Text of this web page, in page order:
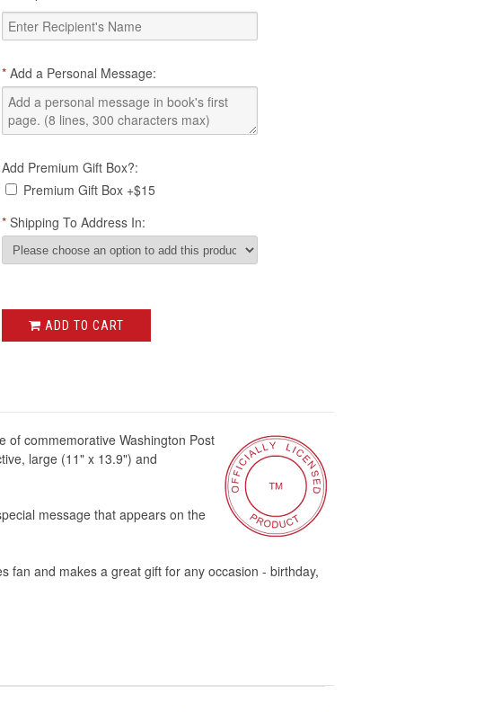
* Add a Personal Message:
Add Premium Gift Box?:
Premium Gift Box +$15
* Shipping To Address In:
ADD TO CART
of commemorative Washington Post
large (11" x 13.9") and
message that appears on the
fan and makes a great gift for any occasion - birthday,